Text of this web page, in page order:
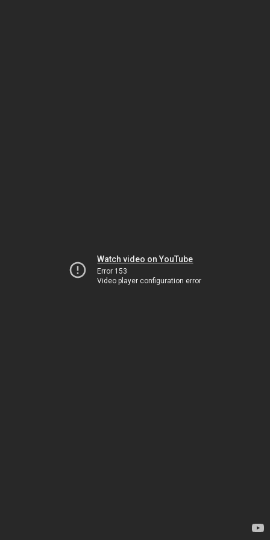
Watch video on YouTube
Error 153
Video player configuration error